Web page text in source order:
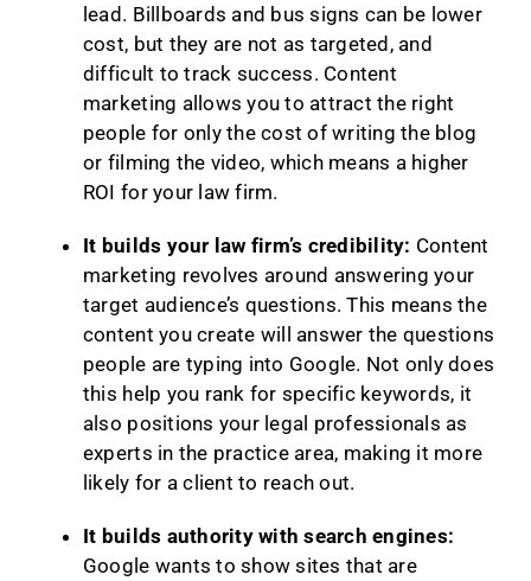
lead. Billboards and bus signs can be lower
cost, but they are not as targeted, and
difficult to track success. Content
marketing allows you to attract the right
people for only the cost of writing the blog
or filming the video, which means a higher
ROI for your law firm.
It builds your law firm’s credibility: Content
marketing revolves around answering your
target audience’s questions. This means the
content you create will answer the questions
people are typing into Google. Not only does
this help you rank for specific keywords, it
also positions your legal professionals as
experts in the practice area, making it more
likely for a client to reach out.
It builds authority with search engines:
Google wants to show sites that are